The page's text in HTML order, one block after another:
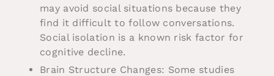
may avoid social situations because they
find it difficult to follow conversations.
Social isolation is a known risk factor for
cognitive decline.
Brain Structure Changes: Some studies